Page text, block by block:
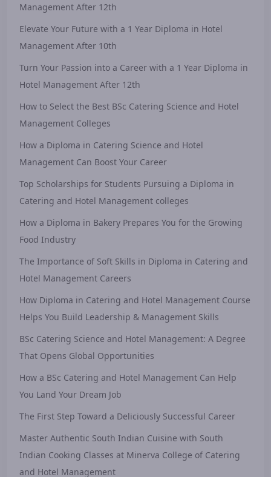
Management After 12th
Elevate Your Future with a 1 Year Diploma in Hotel
Management After 10th
Turn Your Passion into a Career with a 1 Year Diploma in
Hotel Management After 12th
How to Select the Best BSc Catering Science and Hotel
Management Colleges
How a Diploma in Catering Science and Hotel
Management Can Boost Your Career
Top Scholarships for Students Pursuing a Diploma in
Catering and Hotel Management colleges
How a Diploma in Bakery Prepares You for the Growing
Food Industry
The Importance of Soft Skills in Diploma in Catering and
Hotel Management Careers
How Diploma in Catering and Hotel Management Course
Helps You Build Leadership & Management Skills
BSc Catering Science and Hotel Management: A Degree
That Opens Global Opportunities
How a BSc Catering and Hotel Management Can Help
You Land Your Dream Job
The First Step Toward a Deliciously Successful Career
Master Authentic South Indian Cuisine with South
Indian Cooking Classes at Minerva College of Catering
and Hotel Management